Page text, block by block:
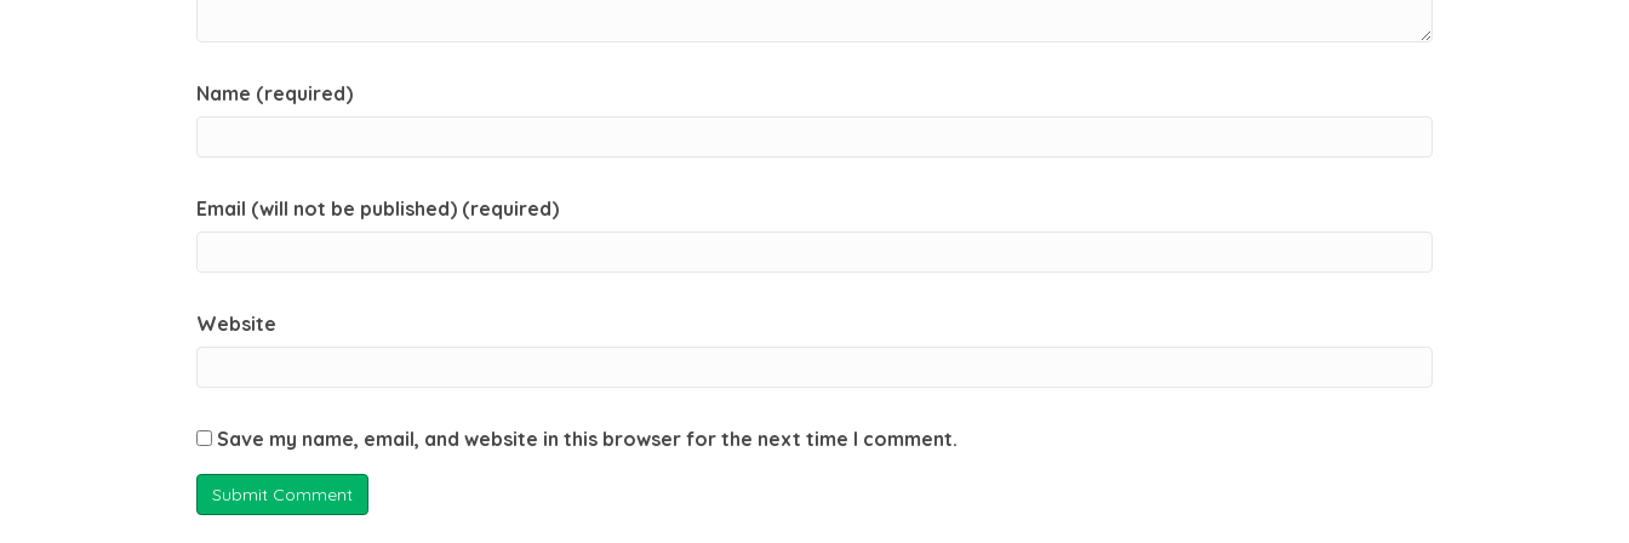
Name (required)
Email (will not be published) (required)
Website
Save my name, email, and website in this browser for the next time I comment.